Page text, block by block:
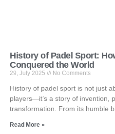
History of Padel Sport:
Conquered the World
29, July 2025 No Comments
History of padel sport is not just
players—it’s a story of invention,
transformation. From its humble
Read More »